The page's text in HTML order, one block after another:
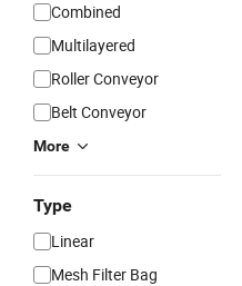
Combined
Multilayered
Roller Conveyor
Belt Conveyor
More
Type
Linear
Mesh Filter Bag